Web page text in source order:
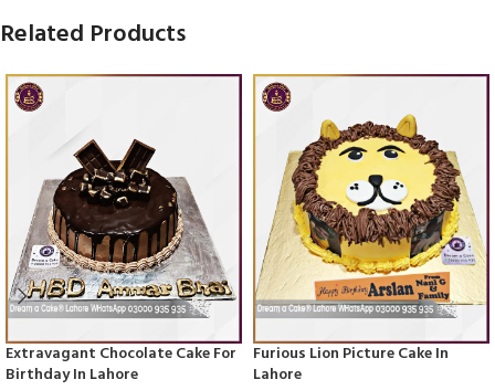
Related Products
Extravagant Chocolate Cake For
Birthday In Lahore
Furious Lion Picture Cake In
Lahore